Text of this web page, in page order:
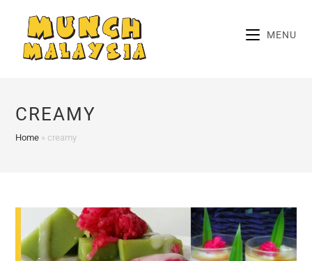
content
MENU
CREAMY
Home » creamy